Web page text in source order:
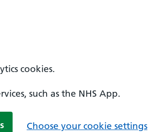
cookies.
such as the NHS App.
Choose your cookie settings